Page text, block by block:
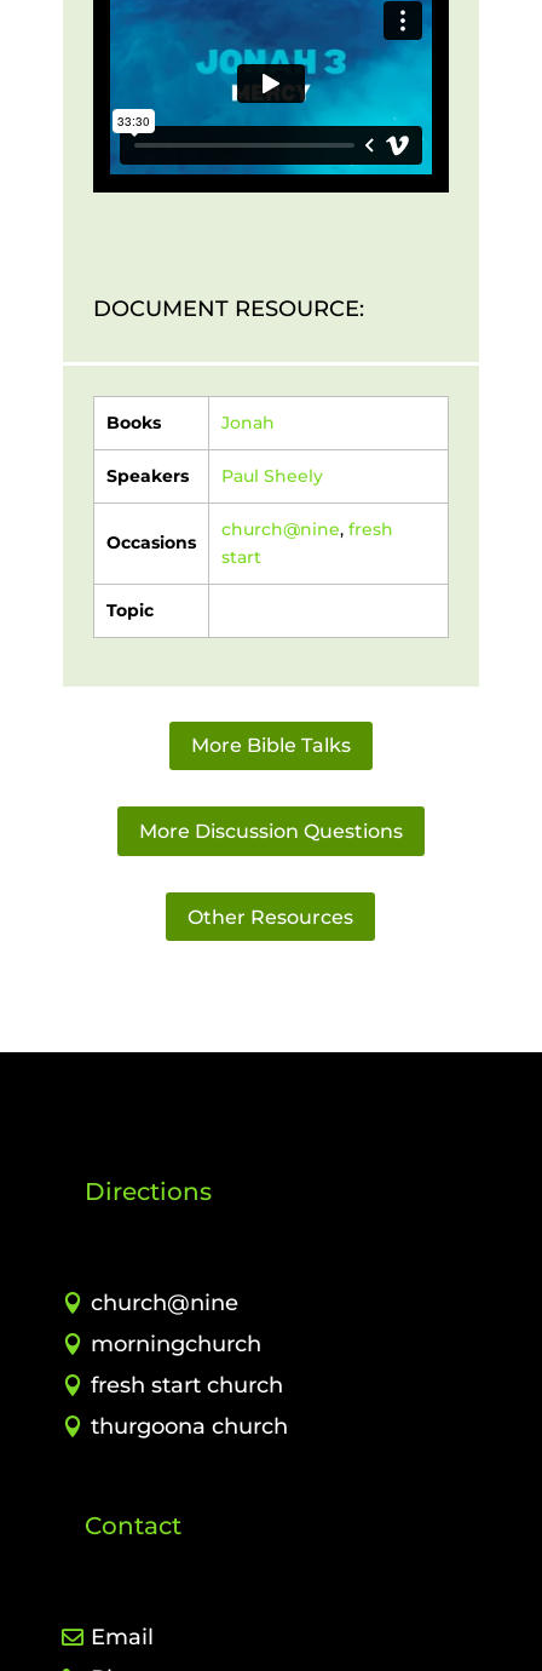
DOCUMENT RESOURCE:
Books Jonah
Speakers Paul Sheely
Occasions
church@nine, fresh
start
Topic
More Bible Talks
More Discussion Questions
Other Resources
Directions
church@nine
morningchurch
fresh start church
thurgoona church
Contact
Email